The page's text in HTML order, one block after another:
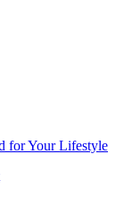
for Your Lifestyle